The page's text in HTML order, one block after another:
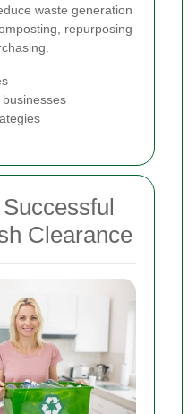
waste generation
repurposing
Clearance